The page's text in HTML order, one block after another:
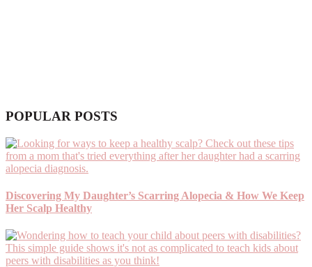
POPULAR POSTS
Discovering My Daughter’s Scarring Alopecia & How We Keep
Her Scalp Healthy